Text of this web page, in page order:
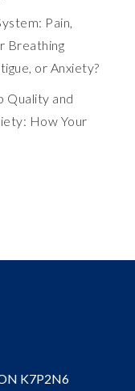
Pain,
Breathing
or Anxiety?
Quality and
How Your
K7P2N6